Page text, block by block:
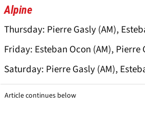
Alpine
Thursday: Pierre Gasly (AM),
Friday: Esteban Ocon (AM), Pierre
Saturday: Pierre Gasly (AM),
Article continues below